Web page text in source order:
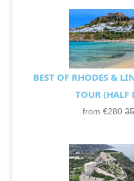
BEST OF RHODES &
TOUR (HALF
from €280